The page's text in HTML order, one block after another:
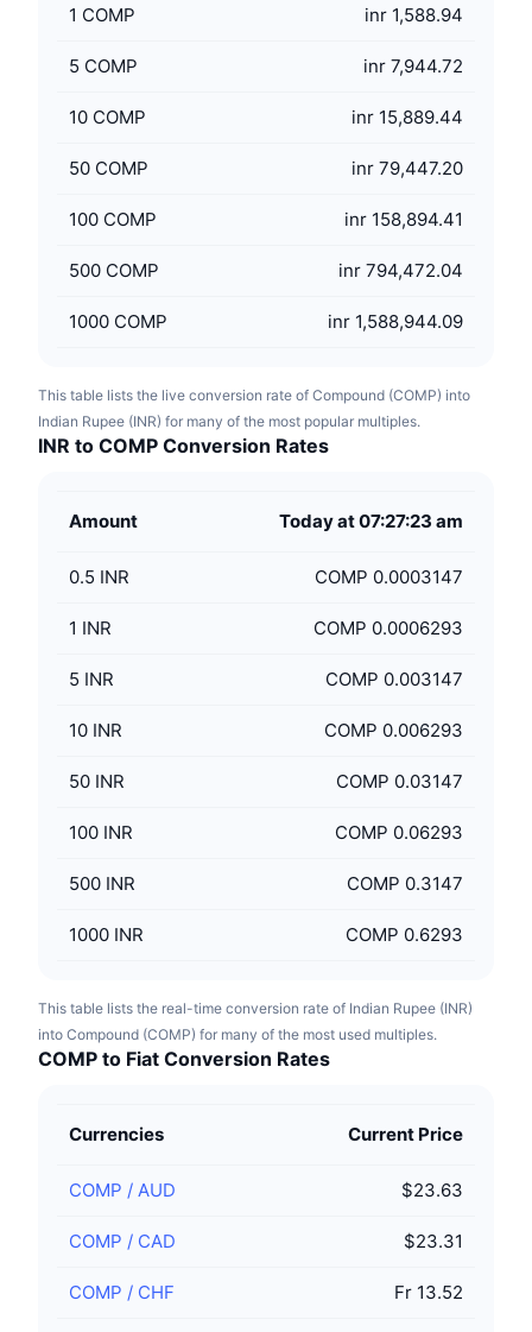
1 COMP inr 1,588.94
5 COMP inr 7,944.72
10 COMP inr 15,889.44
50 COMP inr 79,447.20
100 COMP inr 158,894.41
500 COMP inr 794,472.04
1000 COMP inr 1,588,944.09
This table lists the live conversion rate of Compound (COMP) into
Indian Rupee (INR) for many of the most popular multiples.
INR to COMP Conversion Rates
Amount Today at 07:27:23 am
0.5 INR COMP 0.0003147
1 INR COMP 0.0006293
5 INR COMP 0.003147
10 INR COMP 0.006293
50 INR COMP 0.03147
100 INR COMP 0.06293
500 INR COMP 0.3147
1000 INR COMP 0.6293
This table lists the real-time conversion rate of Indian Rupee (INR)
into Compound (COMP) for many of the most used multiples.
COMP to Fiat Conversion Rates
Currencies Current Price
COMP / AUD $23.63
COMP / CAD $23.31
COMP / CHF Fr 13.52